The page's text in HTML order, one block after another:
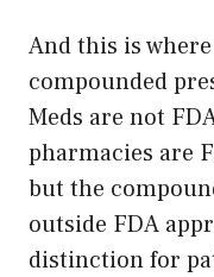
And this is
compounded
Meds are not
pharmacies are
but the
outside FDA
distinction for